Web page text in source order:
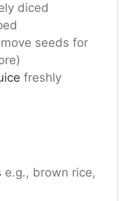
diced
seeds for
freshly
e.g., brown rice,